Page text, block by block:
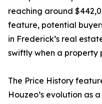
reaching around
feature, potential
in Frederick’s real
swiftly when a property
The Price History
Houzeo’s evolution as